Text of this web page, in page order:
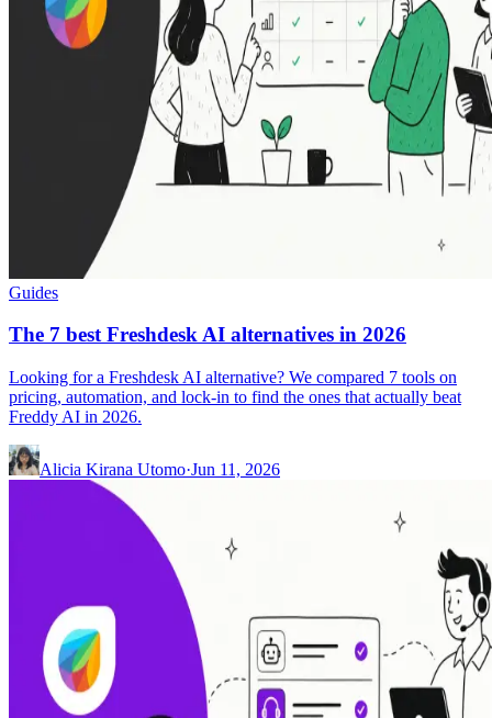
Guides
The 7 best Freshdesk AI alternatives in 2026
Looking for a Freshdesk AI alternative? We compared 7 tools on
pricing, automation, and lock-in to find the ones that actually beat
Freddy AI in 2026.
Alicia Kirana Utomo·Jun 11, 2026